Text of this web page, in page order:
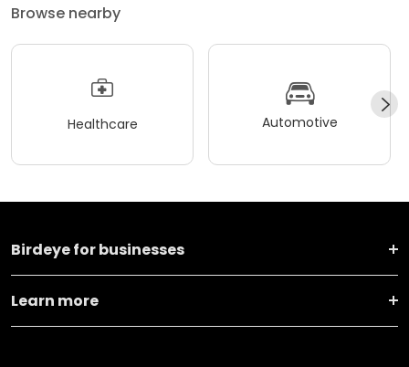
Browse nearby
Healthcare Automotive
Birdeye for businesses
Learn more